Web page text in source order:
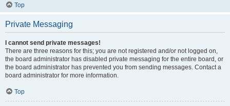
Top
Private Messaging
I cannot send private messages!
There are three reasons for this; you are not registered and/or not logged on,
the board administrator has disabled private messaging for the entire board, or
the board administrator has prevented you from sending messages. Contact a
board administrator for more information.
Top